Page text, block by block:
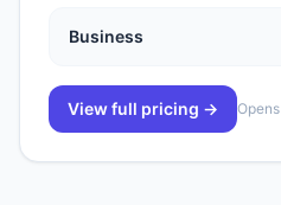
Business
View full pricing → Opens